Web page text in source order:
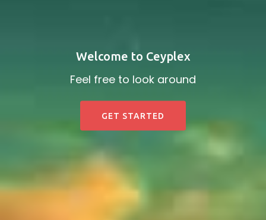
Welcome to Ceyplex
Feel free to look around
GET STARTED